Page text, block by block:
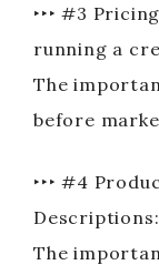
‣‣‣ #3
running a
The
before
‣‣‣ #4
The